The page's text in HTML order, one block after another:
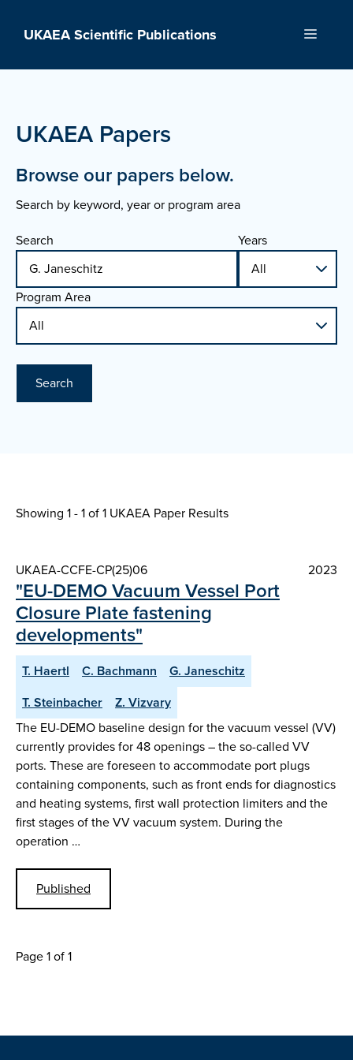
UKAEA Scientific Publications Menu
UKAEA Papers
Browse our papers below.
Search by keyword, year or program area
Search
Years
Program Area
Search
Showing 1 - 1 of1 UKAEA Paper Results
UKAEA-CCFE-CP(25)06 2023
"EU-DEMO Vacuum Vessel Port
Closure Plate fastening
developments"
T. Haertl C. Bachmann
G. Janeschitz
T. Steinbacher
Z. Vizvary
The EU-DEMO baseline design for the vacuum vessel (VV)
currently provides for 48 openings – the so-called VV
ports. These are foreseen to accommodate port plugs
containing components, such as front ends for diagnostics
and heating systems, first wall protection limiters and the
first stages of the VV vacuum system. During the
operation …
Published
Page 1 of 1